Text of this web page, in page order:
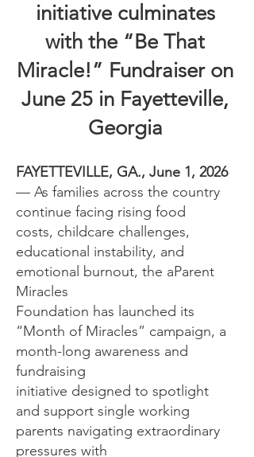
initiative culminates
with the “Be That
Miracle!” Fundraiser on
June 25 in Fayetteville,
Georgia
FAYETTEVILLE, GA., June 1, 2026
— As families across the country
continue facing rising food
costs, childcare challenges,
educational instability, and
emotional burnout, the aParent
Miracles
Foundation has launched its
“Month of Miracles” campaign, a
month-long awareness and
fundraising
initiative designed to spotlight
and support single working
parents navigating extraordinary
pressures with